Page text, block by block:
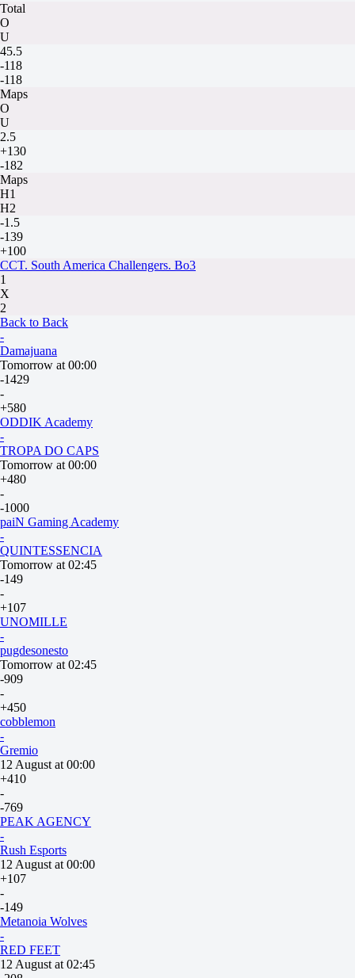
Total
O
U
45.5
-118
-118
Maps
O
U
2.5
+130
-182
Maps
H1
H2
-1.5
-139
+100
CCT. South America Challengers. Bo3
1
X
2
Back to Back
-
Damajuana
Tomorrow at 00:00
-1429
-
+580
ODDIK Academy
-
TROPA DO CAPS
Tomorrow at 00:00
+480
-
-1000
paiN Gaming Academy
-
QUINTESSENCIA
Tomorrow at 02:45
-149
-
+107
UNOMILLE
-
pugdesonesto
Tomorrow at 02:45
-909
-
+450
cobblemon
-
Gremio
12 August at 00:00
+410
-
-769
PEAK AGENCY
-
Rush Esports
12 August at 00:00
+107
-
-149
Metanoia Wolves
-
RED FEET
12 August at 02:45